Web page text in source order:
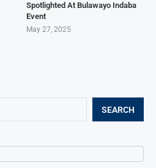
SEARCH
Spotlighted At Bulawayo Indaba
Event
May 27, 2025